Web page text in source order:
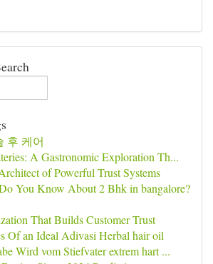
후 케어
A Gastronomic Exploration Th...
of Powerful Trust Systems
You Know About 2 Bhk in bangalore?
That Builds Customer Trust
Of an Ideal Adivasi Herbal hair oil
Wird vom Stiefvater extrem hart ...